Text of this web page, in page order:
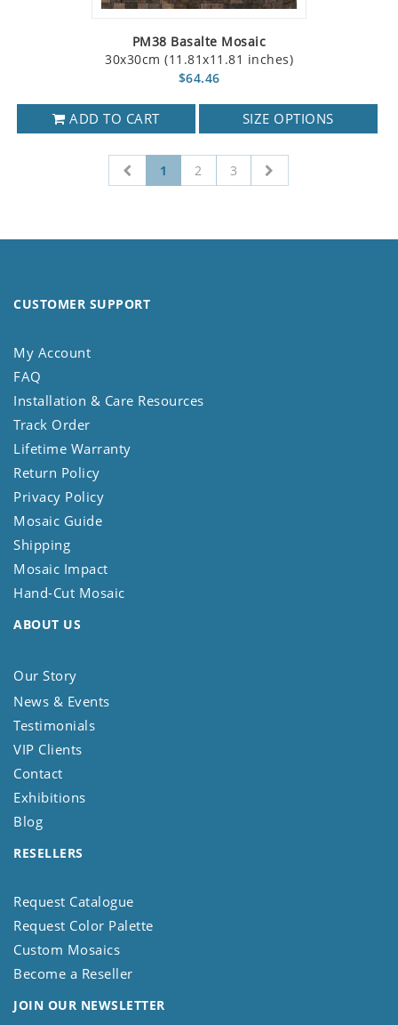
PM38 Basalte Mosaic
30x30cm (11.81x11.81 inches)
$64.46
ADD TO CART SIZE OPTIONS
1 2 3
CUSTOMER SUPPORT
My Account
FAQ
Installation & Care Resources
Track Order
Lifetime Warranty
Return Policy
Privacy Policy
Mosaic Guide
Shipping
Mosaic Impact
Hand-Cut Mosaic
ABOUT US
Our Story
News & Events
Testimonials
VIP Clients
Contact
Exhibitions
Blog
RESELLERS
Request Catalogue
Request Color Palette
Custom Mosaics
Become a Reseller
JOIN OUR NEWSLETTER